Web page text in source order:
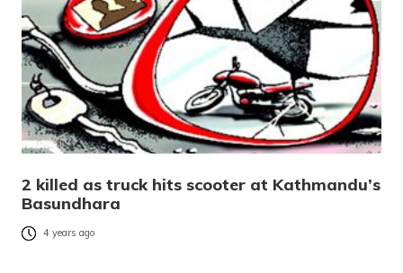
2 killed as truck hits scooter at Kathmandu’s
Basundhara
4 years ago